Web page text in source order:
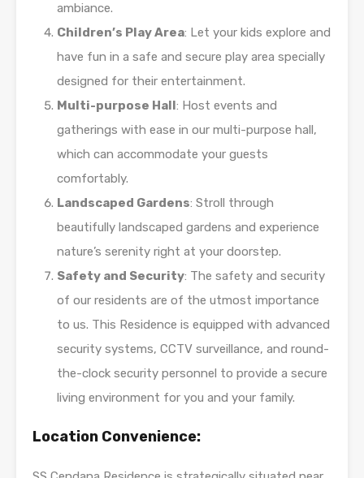
ambiance.
Children’s Play Area: Let your kids explore and
have fun in a safe and secure play area specially
designed for their entertainment.
Multi-purpose Hall: Host events and
gatherings with ease in our multi-purpose hall,
which can accommodate your guests
comfortably.
Landscaped Gardens: Stroll through
beautifully landscaped gardens and experience
nature’s serenity right at your doorstep.
Safety and Security: The safety and security
of our residents are of the utmost importance
to us. This Residence is equipped with advanced
security systems, CCTV surveillance, and round-
the-clock security personnel to provide a secure
living environment for you and your family.
Location Convenience: